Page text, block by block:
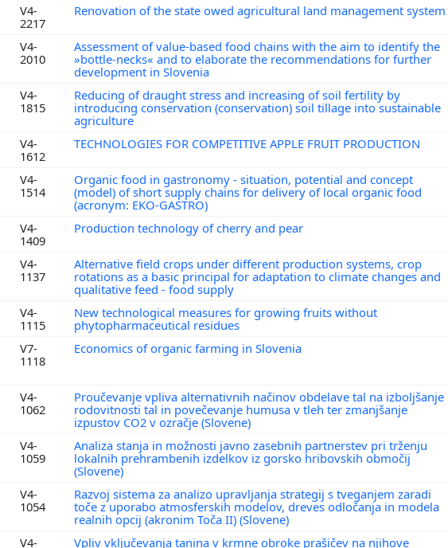
V4-
2217
Renovation of the state owed agricultural land management system
V4-
2010
Assessment of value-based food chains with the aim to identify the
»bottle-necks« and to elaborate the recommendations for further
development in Slovenia
V4-
1815
Reducing of draught stress and increasing of soil fertility by
introducing conservation (conservation) soil tillage into sustainable
agriculture
V4-
1612
TECHNOLOGIES FOR COMPETITIVE APPLE FRUIT PRODUCTION
V4-
1514
Organic food in gastronomy - situation, potential and concept
(model) of short supply chains for delivery of local organic food
(acronym: EKO-GASTRO)
V4-
1409
Production technology of cherry and pear
V4-
1137
Alternative field crops under different production systems, crop
rotations as a basic principal for adaptation to climate changes and
qualitative feed - food supply
V4-
1115
New technological measures for growing fruits without
phytopharmaceutical residues
V7-
1118
Economics of organic farming in Slovenia
V4-
1062
Proučevanje vpliva alternativnih načinov obdelave tal na izboljšanje
rodovitnosti tal in povečevanje humusa v tleh ter zmanjšanje
izpustov CO2 v ozračje (Slovene)
V4-
1059
Analiza stanja in možnosti javno zasebnih partnerstev pri trženju
lokalnih prehrambenih izdelkov iz gorsko hribovskih območij
(Slovene)
V4-
1054
Razvoj sistema za analizo upravljanja strategij s tveganjem zaradi
toče z uporabo atmosferskih modelov, dreves odločanja in modela
realnih opcij (akronim Toča II) (Slovene)
V4-
Vpliv vključevanja tanina v krmne obroke prašičev na njihove